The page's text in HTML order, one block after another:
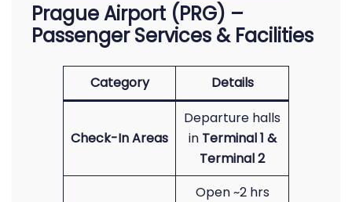
Prague Airport (PRG) –
Passenger Services & Facilities
Category Details
Check-In Areas
Departure halls
in Terminal 1 &
Terminal 2
Open ~2 hrs